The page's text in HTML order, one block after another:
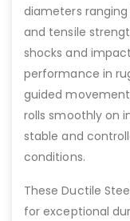
diameters ranging
and tensile
shocks and
performance in
guided
rolls smoothly on
stable and
conditions.
These Ductile
for exceptional